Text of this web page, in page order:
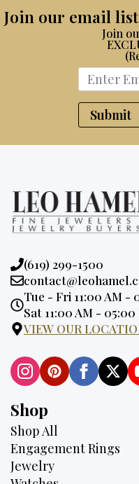
Join our email
Join
Submit
Phone:
(619) 299-1500
Email:
Opening
Hours:
Tue - Fri 11:00 AM -
Sat 11:00 AM - 05:00
VIEW OUR
Shop
Shop All
Engagement Rings
Jewelry